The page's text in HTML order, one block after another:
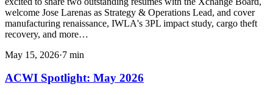
welcome Jose Larenas as Strategy & Operations Lead, and cover
manufacturing renaissance, IWLA's 3PL impact study, cargo theft
recovery, and more…
May 15, 2026·7 min
ACWI Spotlight: May 2026